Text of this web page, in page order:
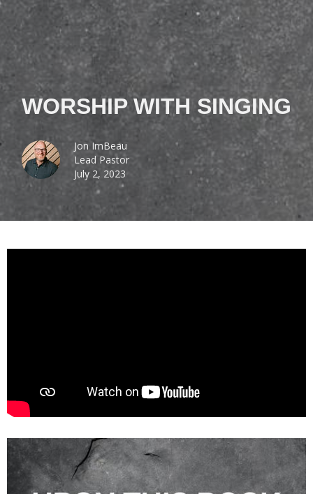
WORSHIP WITH SINGING
Jon ImBeau
Lead Pastor
July 2, 2023